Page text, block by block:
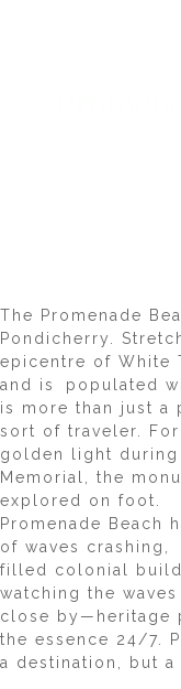
The Promenade
Pondicherry.
epicentre of White
and is populated
is more than just a
sort of traveler.
golden light during
Memorial, the
explored on foot.
Promenade Beach
of waves
filled colonial
watching the
close by—heritage
the essence 24/7.
a destination, but a